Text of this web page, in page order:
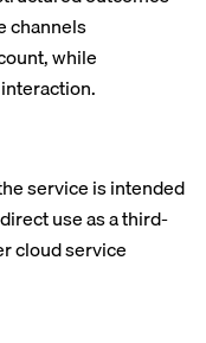
channels
while
service is intended
use as a third-
cloud service